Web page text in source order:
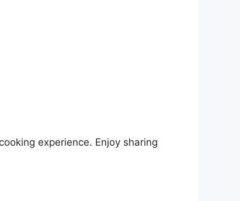
experience. Enjoy sharing